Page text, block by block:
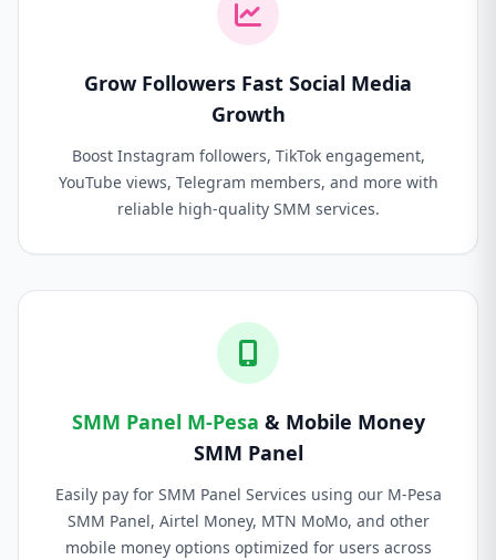
Grow Followers Fast Social Media
Growth
Boost Instagram followers, TikTok engagement,
YouTube views, Telegram members, and more with
reliable high-quality SMM services.
SMM Panel M-Pesa & Mobile Money
SMM Panel
Easily pay for SMM Panel Services using our M-Pesa
SMM Panel, Airtel Money, MTN MoMo, and other
mobile money options optimized for users across